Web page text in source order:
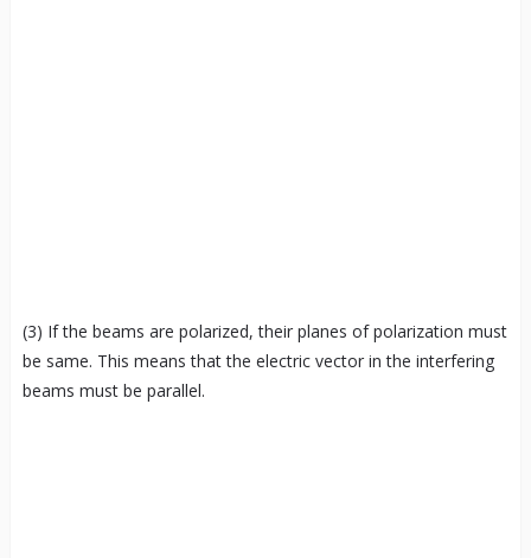
(3) If the beams are polarized, their planes of polarization must
be same. This means that the electric vector in the interfering
beams must be parallel.